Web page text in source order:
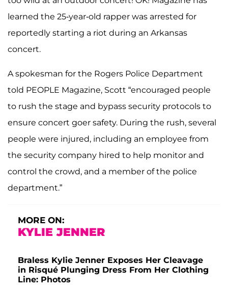
learned the 25-year-old rapper was arrested for
reportedly starting a riot during an Arkansas
concert.
A spokesman for the Rogers Police Department
told PEOPLE Magazine, Scott “encouraged people
to rush the stage and bypass security protocols to
ensure concert goer safety. During the rush, several
people were injured, including an employee from
the security company hired to help monitor and
control the crowd, and a member of the police
department.”
MORE ON:
KYLIE JENNER
Braless Kylie Jenner Exposes Her Cleavage
in Risqué Plunging Dress From Her Clothing
Line: Photos